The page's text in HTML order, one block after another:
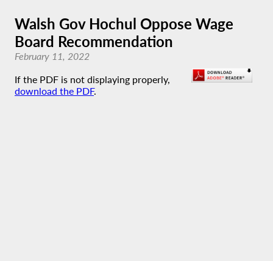
Walsh Gov Hochul Oppose Wage
Board Recommendation
February 11, 2022
If the PDF is not displaying properly,
download the PDF.